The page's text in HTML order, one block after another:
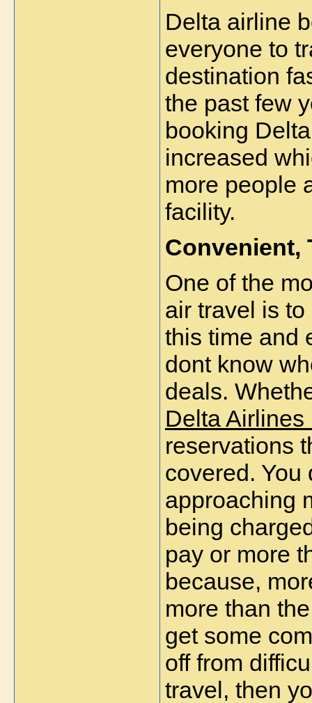
Delta airline
everyone to
destination
the past few
booking
increased
more people
facility.
Convenient,
One of the
air travel is
this time and
dont know
deals.
Delta
reservations
covered. You
approaching
being
pay or more
because,
more than
get some
off from
travel, then